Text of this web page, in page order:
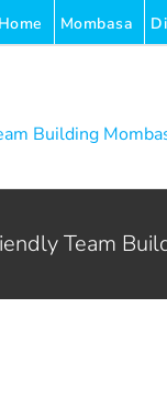
Home Mombasa
Team